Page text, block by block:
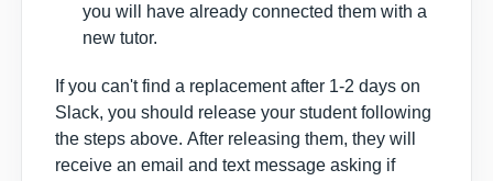
you will have already connected them with a
new tutor.
If you can't find a replacement after 1-2 days on
Slack, you should release your studentfollowing
the steps above. After releasing them, they will
receive an email and text message asking if